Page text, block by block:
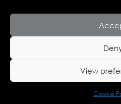
View
Cookie
© Copyright 2023